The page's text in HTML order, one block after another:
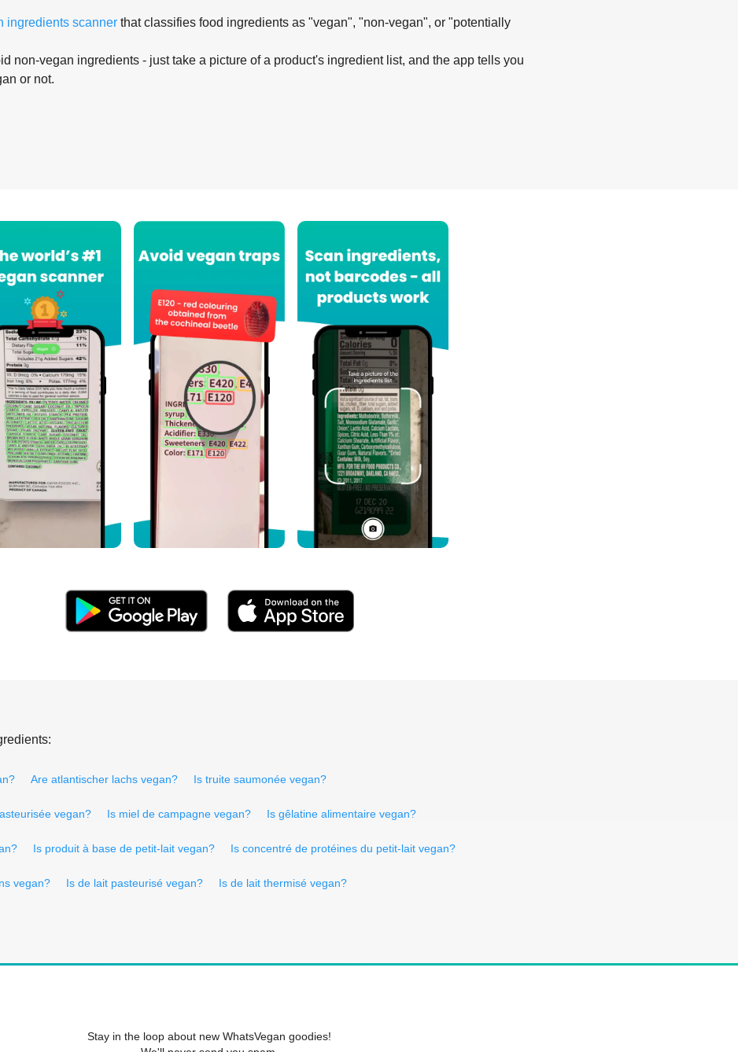
ingredients scanner that classifies food ingredients as "vegan", "non-vegan", or "potentially
non-vegan ingredients - just take a picture of a product's ingredient list, and the app tells you
or not.
Are atlantischer lachs vegan? Is truite saumonée vegan?
vegan? Is miel de campagne vegan? Is gêlatine alimentaire vegan?
Is produit à base de petit-lait vegan? Is concentré de protéines du petit-lait vegan?
vegan? Is de lait pasteurisé vegan? Is de lait thermisé vegan?
Stay in the loop about new WhatsVegan goodies!